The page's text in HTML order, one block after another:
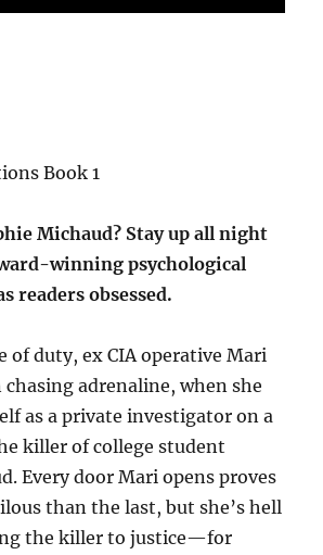
Book 1
Michaud? Stay up all night
winning psychological
readers obsessed.
of duty, ex CIA operative Mari
chasing adrenaline, when she
as a private investigator on a
killer of college student
Every door Mari opens proves
than the last, but she’s hell
the killer to justice—for